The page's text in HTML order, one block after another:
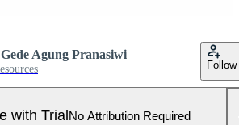
Agung Pranasiwi
Follow
with Trial No Attribution Required